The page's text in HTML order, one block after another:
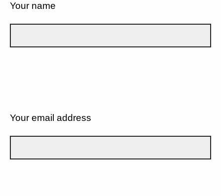
Your name
Your email address